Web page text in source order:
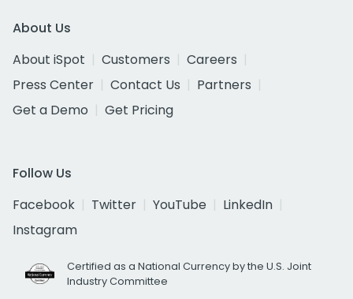
About Us
About iSpot
Customers
Careers
Press Center
Contact Us
Partners
Get a Demo
Get Pricing
Follow Us
Facebook
Twitter YouTube
LinkedIn
Instagram
Certified as a National Currency by the U.S. Joint
Industry Committee